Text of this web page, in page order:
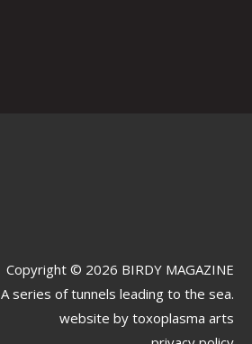
Copyright © 2026 BIRDY MAGAZINE
A series of tunnels leading to the sea.
website by toxoplasma arts